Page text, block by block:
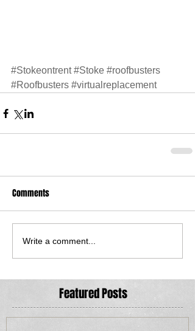
#Stokeontrent #Stoke #roofbusters
#Roofbusters #virtualreplacement
Comments
Write a comment...
Featured Posts